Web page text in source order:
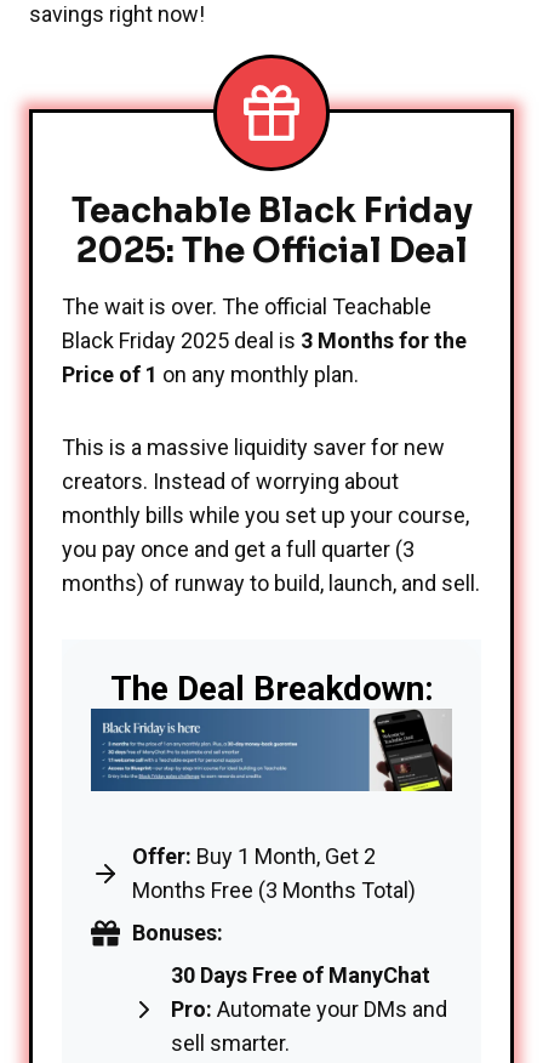
savings right now!
Teachable Black Friday
2025: The Official Deal
The wait is over. The official Teachable
Black Friday 2025 deal is 3 Months for the
Price of 1 on any monthly plan.
This is a massive liquidity saver for new
creators. Instead of worrying about
monthly bills while you set up your course,
you pay once and get a full quarter (3
months) of runway to build, launch, and sell.
The Deal Breakdown:
Offer: Buy 1 Month, Get 2
Months Free (3 Months Total)
Bonuses:
30 Days Free of ManyChat
Pro: Automate your DMs and
sell smarter.